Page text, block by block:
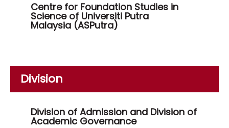
Centre for Foundation Studies in
Science of Universiti Putra
Malaysia (ASPutra)
Division
Division of Admission and Division of
Academic Governance